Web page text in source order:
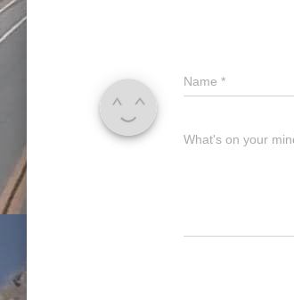
Name *
What's on your